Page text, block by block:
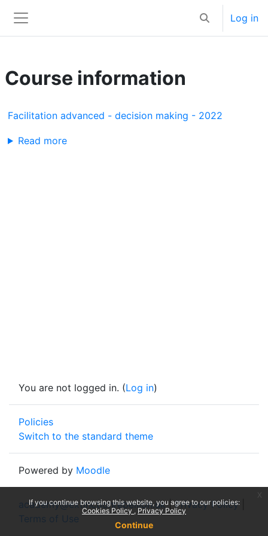
If you continue browsing this website, you agree to our policies:
Cookies Policy
Privacy Policy
Continue
Side panel
Toggle search
Log in
Course information
Facilitation advanced - decision making - 2022
Read more
You are not logged in. (Log in)
Policies
Switch to the standard theme
Powered by Moodle
academy@extinctionrebellion.uk|Privacy Policy|
Terms of Use